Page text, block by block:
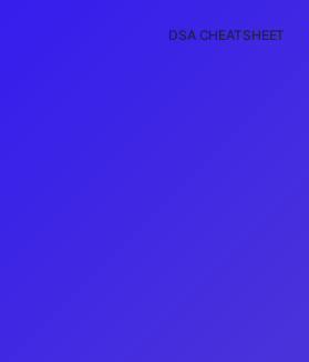
DSA CHEATSHEET